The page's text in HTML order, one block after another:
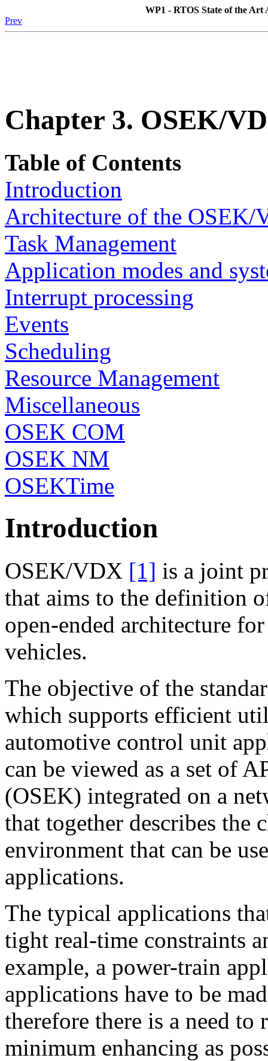
WP1 - RTOS State of the Art
Prev
Chapter 3. OSEK/
Table of Contents
Introduction
Architecture of the OSEK/
Task Management
Application modes and
Interrupt processing
Events
Scheduling
Resource Management
Miscellaneous
OSEK COM
OSEK NM
OSEKTime
Introduction
OSEK/VDX [1] is a joint
that aims to the definition
open-ended architecture
vehicles.
The objective of the
which supports efficient
automotive control unit
can be viewed as a set of
(OSEK) integrated on a
that together describes the
environment that can be
applications.
The typical applications
tight real-time constraints
example, a power-train
applications have to be
therefore there is a need
minimum enhancing as